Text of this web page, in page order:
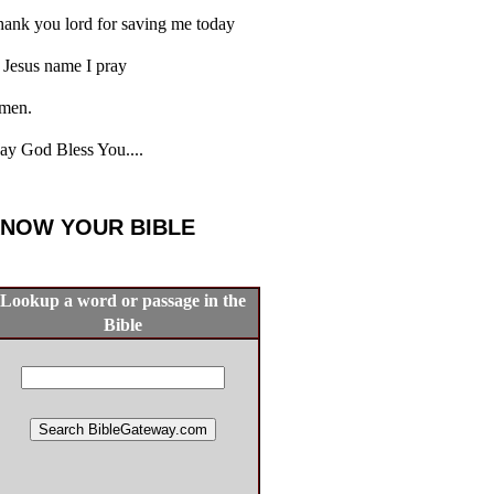
you lord for saving me today
name I pray
God Bless You....
YOUR BIBLE
Lookup a word or passage in the
Bible